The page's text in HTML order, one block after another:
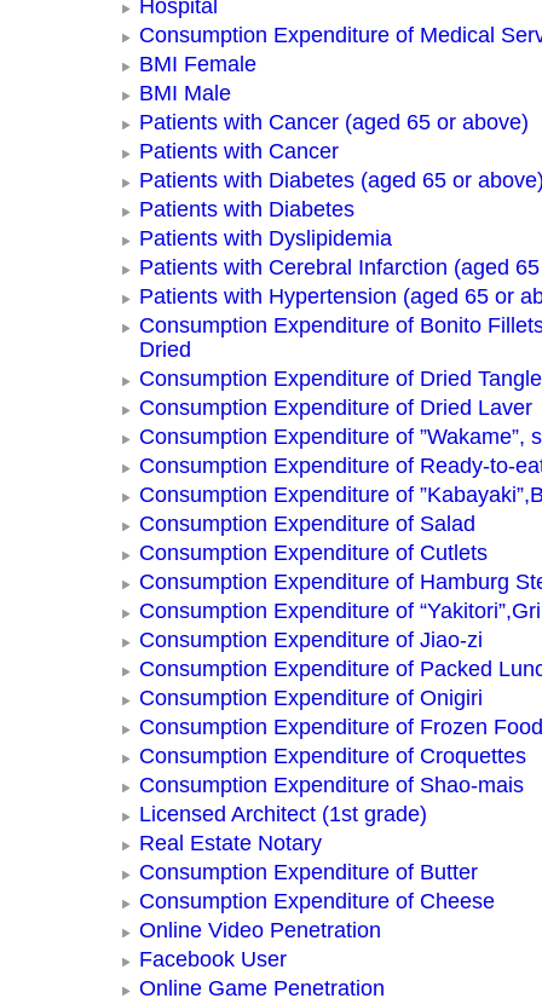
Hospital
Consumption Expenditure of Medical
BMI Female
BMI Male
Patients with Cancer (aged 65 or above)
Patients with Cancer
Patients with Diabetes (aged 65 or
Patients with Diabetes
Patients with Dyslipidemia
Patients with Cerebral Infarction (aged
Patients with Hypertension (aged 65 or
Consumption Expenditure of Bonito
Dried
Consumption Expenditure of Dried Tangle
Consumption Expenditure of Dried Laver
Consumption Expenditure of ”Wakame”,
Consumption Expenditure of Ready-to-
Consumption Expenditure of
Consumption Expenditure of Salad
Consumption Expenditure of Cutlets
Consumption Expenditure of Hamburg
Consumption Expenditure of
Consumption Expenditure of Jiao-zi
Consumption Expenditure of Packed
Consumption Expenditure of Onigiri
Consumption Expenditure of Frozen Food
Consumption Expenditure of Croquettes
Consumption Expenditure of Shao-mais
Licensed Architect (1st grade)
Real Estate Notary
Consumption Expenditure of Butter
Consumption Expenditure of Cheese
Online Video Penetration
Facebook User
Online Game Penetration